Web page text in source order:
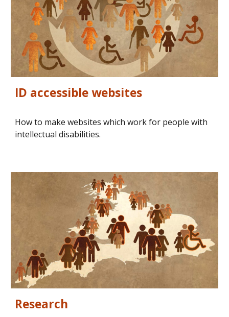
ID accessible websites
How to make websites which work for people with
intellectual disabilities.
Research